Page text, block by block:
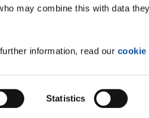
may combine this with data
information, read our cookie
Statistics